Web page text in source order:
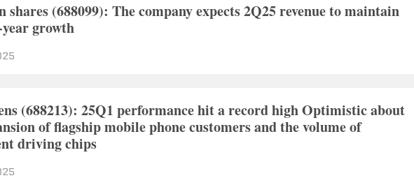
shares (688099): The company expects 2Q25 revenue to maintain
growth
(688213): 25Q1 performance hit a record high Optimistic about
of flagship mobile phone customers and the volume of
driving chips